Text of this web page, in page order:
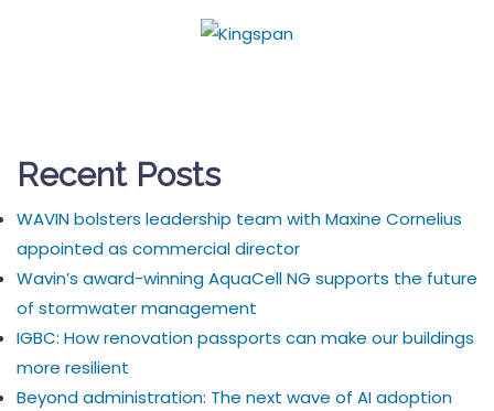
Recent Posts
WAVIN bolsters leadership team with Maxine Cornelius
appointed as commercial director
Wavin’s award-winning AquaCell NG supports the future
of stormwater management
IGBC: How renovation passports can make our buildings
more resilient
Beyond administration: The next wave of AI adoption